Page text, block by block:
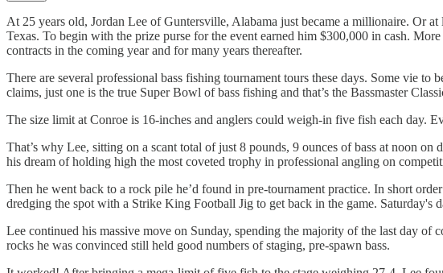
At 25 years old, Jordan Lee of Guntersville, Alabama just became a millionaire. Or
Texas. To begin with the prize purse for the event earned him $300,000 in cash.
contracts in the coming year and for many years thereafter.
There are several professional bass fishing tournament tours these days. Some vie
claims, just one is the true Super Bowl of bass fishing and that’s the Bassmaster
The size limit at Conroe is 16-inches and anglers could weigh-in five fish each day.
That’s why Lee, sitting on a scant total of just 8 pounds, 9 ounces of bass at noon
his dream of holding high the most coveted trophy in professional angling on
Then he went back to a rock pile he’d found in pre-tournament practice. In short
dredging the spot with a Strike King Football Jig to get back in the game.
Lee continued his massive move on Sunday, spending the majority of the last day
rocks he was convinced still held good numbers of staging, pre-spawn bass.